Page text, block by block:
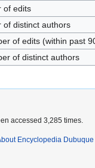
of edits
of distinct authors
of edits (within past
of distinct authors
accessed 3,285 times.
Encyclopedia Dubuque